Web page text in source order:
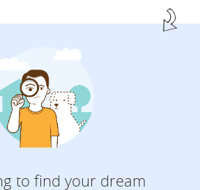
to find your dream